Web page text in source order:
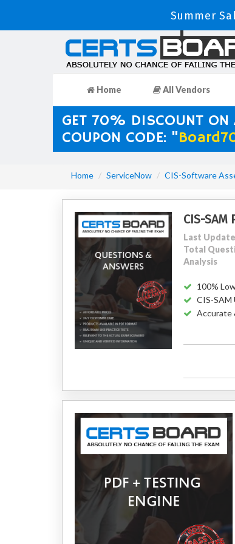
Summer
Home All Vendors
GET 70% DISCOUNT ON
COUPON CODE: "
Home ServiceNow CIS-Software
CIS-SAM
Last
Total
Analysis
100%
CIS-SAM
Accurate